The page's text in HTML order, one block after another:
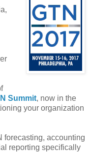
Summit, now in the
your organization
forecasting, accounting
reporting specifically